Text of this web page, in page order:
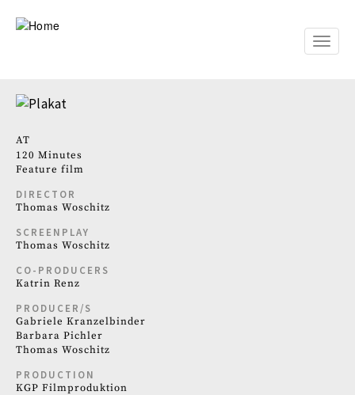
Toggle
AT
120 Minutes
Feature film
DIRECTOR
Thomas Woschitz
SCREENPLAY
Thomas Woschitz
CO-PRODUCERS
Katrin Renz
PRODUCER/S
Gabriele Kranzelbinder
Barbara Pichler
Thomas Woschitz
PRODUCTION
KGP Filmproduktion